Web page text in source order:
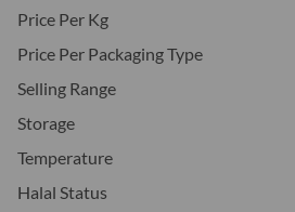
Price Per Kg
Price Per Packaging Type
Selling Range
Storage
Temperature
Halal Status